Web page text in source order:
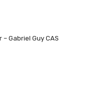
Gabriel Guy CAS